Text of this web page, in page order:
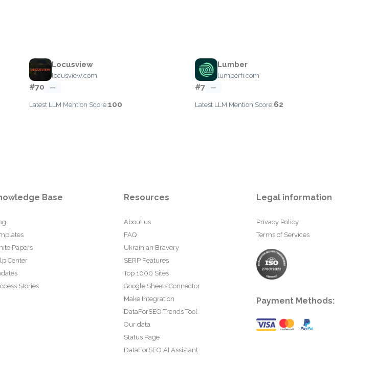
Locusview
locusview.com
#70 —
Latest LLM Mention Score:100
Lumber
lumberfi.com
#7 —
Latest LLM Mention Score:62
Base
Papers
Center
Stories
Resources
About us
FAQ
Ukrainian Bravery
SERP Features
Top 1000 Sites
Google Sheets Connector
Make Integration
DataForSEO Trends Tool
Our data
Status Page
DataForSEO AI Assistant
Legal information
Privacy Policy
Terms of Services
Payment Methods: